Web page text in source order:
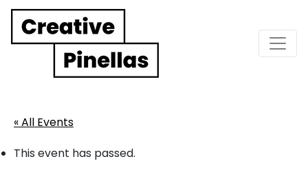
Main Navigation
« All Events
This event has passed.